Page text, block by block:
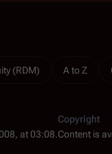
(RDM) A to Z
at 03:08.
Copyright
Content is